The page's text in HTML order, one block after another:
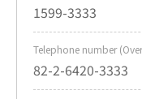
1599-3333
Telephone number
82-2-6420-3333